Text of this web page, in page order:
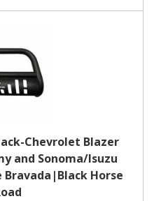
Chevrolet Blazer
and Sonoma/Isuzu
Horse